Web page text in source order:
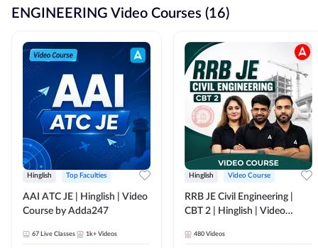
ENGINEERING Video Courses (16)
Hinglish Top Faculties
AAI ATC JE | Hinglish | Video
Course by Adda247
67 Live Classes 1k+ Videos
Hinglish Video Course
RRB JE Civil Engineering |
CBT 2 | Hinglish | Video
480 Videos